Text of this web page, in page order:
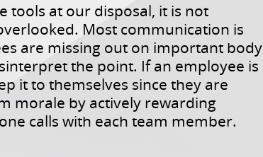
tools at our disposal, it is not
Most communication is
are missing out on important body
the point. If an employee is
it to themselves since they are
morale by actively rewarding
calls with each team member.